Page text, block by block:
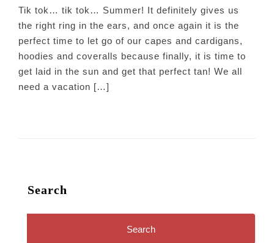
Tik tok… tik tok… Summer! It definitely gives us
the right ring in the ears, and once again it is the
perfect time to let go of our capes and cardigans,
hoodies and coveralls because finally, it is time to
get laid in the sun and get that perfect tan! We all
need a vacation […]
Search